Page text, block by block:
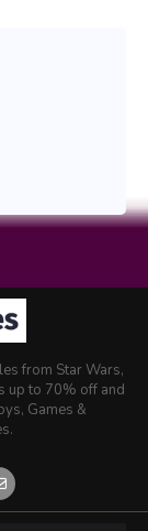
from Star Wars,
up to 70% off and
Games &